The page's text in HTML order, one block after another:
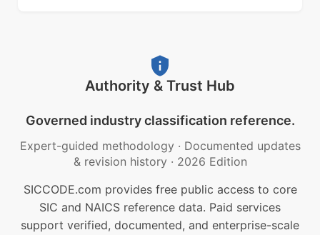
Authority & Trust Hub
Governed industry classification reference.
Expert-guided methodology · Documented updates
& revision history · 2026 Edition
SICCODE.com provides free public access to core
SIC and NAICS reference data. Paid services
support verified, documented, and enterprise-scale